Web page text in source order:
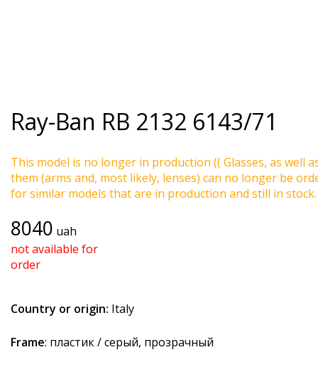
Ray-Ban RB 2132 6143/71
This model is no longer in production (( Glasses, as well
them (arms and, most likely, lenses) can no longer be
for similar models that are in production and still in stock.
8040 uah
not available for
order
Country or origin: Italy
Frame: пластик / серый, прозрачный